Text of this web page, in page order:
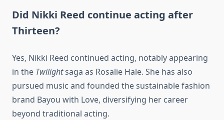
Did Nikki Reed continue acting after
Thirteen?
Yes, Nikki Reed continued acting, notably appearing
in the Twilightsaga as Rosalie Hale. She has also
pursued music and founded the sustainable fashion
brand Bayou with Love, diversifying her career
beyond traditional acting.